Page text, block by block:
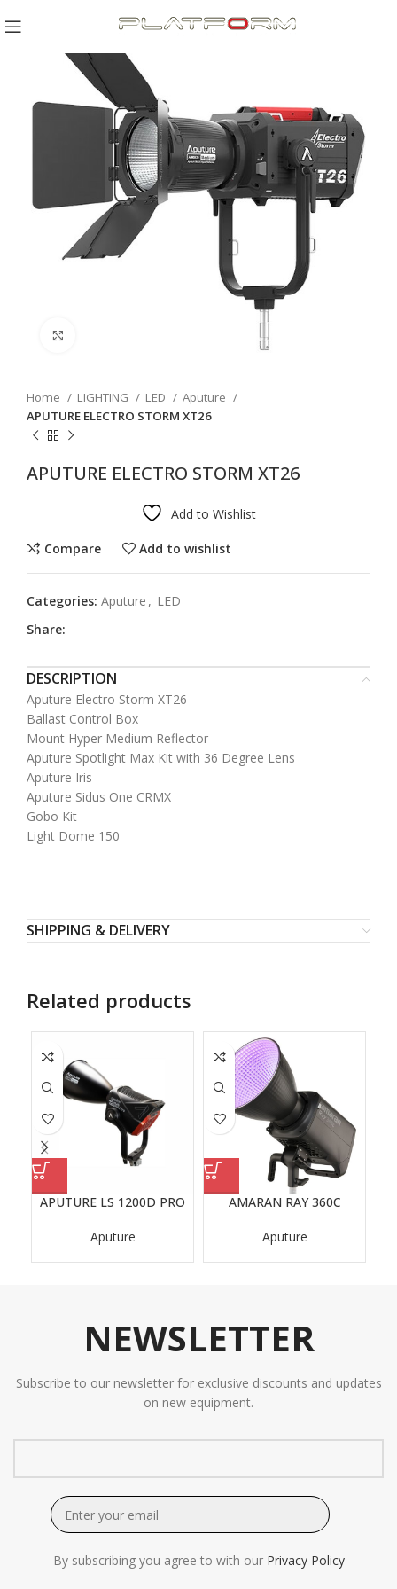
Home LIGHTING LED
Aputure
APUTURE ELECTRO STORM XT26
APUTURE ELECTRO STORM XT26
Add to Wishlist
Compare Add to wishlist
Categories: Aputure , LED
Share:
DESCRIPTION
Aputure Electro Storm XT26
Ballast Control Box
Mount Hyper Medium Reflector
Aputure Spotlight Max Kit with 36 Degree Lens
Aputure Iris
Aputure Sidus One CRMX
Gobo Kit
Light Dome 150
SHIPPING & DELIVERY
Related products
APUTURE LS 1200D PRO
Aputure
AMARAN RAY 360C
Aputure
NEWSLETTER
Subscribe to our newsletter for exclusive discounts and updates
on new equipment.
By subscribing you agree to with our Privacy Policy